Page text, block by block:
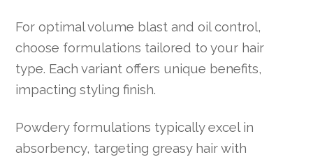
For optimal volume blast and oil control,
choose formulations tailored to your hair
type. Each variant offers unique benefits,
impacting styling finish.
Powdery formulations typically excel in
absorbency, targeting greasy hair with